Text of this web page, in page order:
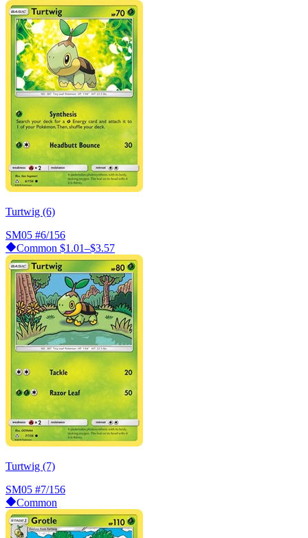
Turtwig (6)
SM05 #6/156
Common $1.01–$3.57
Turtwig (7)
SM05 #7/156
Common